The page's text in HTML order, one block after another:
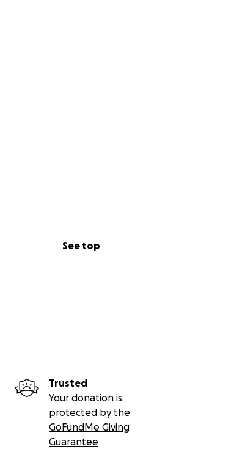
See top
Trusted
Your donation is
protected by the
GoFundMe Giving
Guarantee